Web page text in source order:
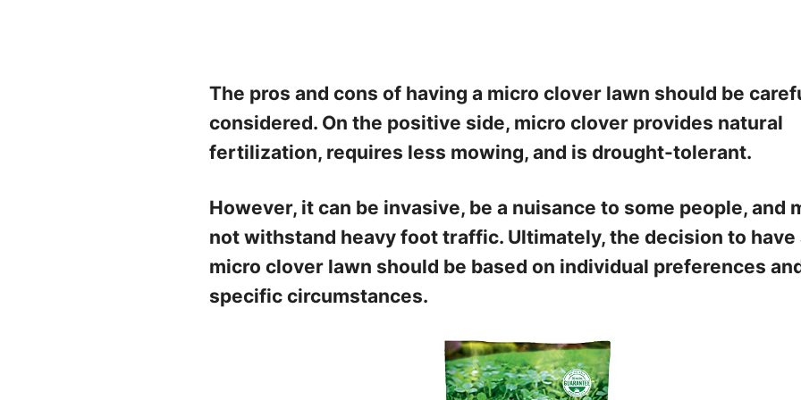
The pros and cons of having a micro clover lawn should be
considered. On the positive side, micro clover provides natural
fertilization, requires less mowing, and is drought-tolerant.
However, it can be invasive, be a nuisance to some people, and
not withstand heavy foot traffic. Ultimately, the decision to have
micro clover lawn should be based on individual preferences
specific circumstances.